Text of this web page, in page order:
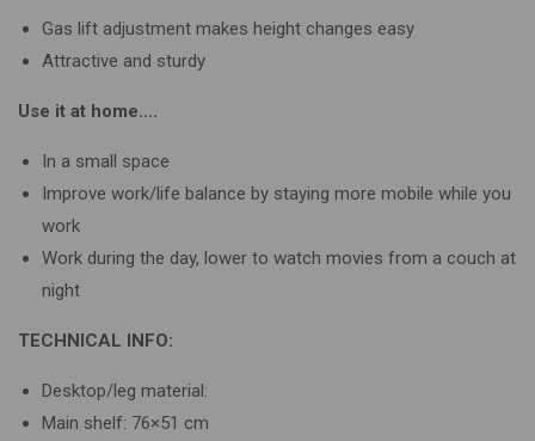
Gas lift adjustment makes height changes easy
Attractive and sturdy
Use it at home….
In a small space
Improve work/life balance by staying more mobile while you
work
Work during the day, lower to watch movies from a couch at
night
TECHNICAL INFO:
Desktop/leg material:
Main shelf: 76×51 cm